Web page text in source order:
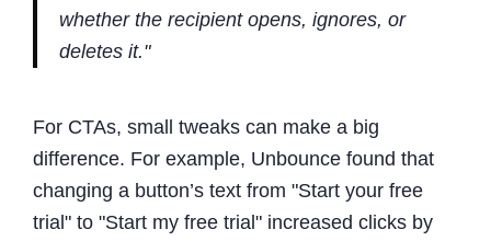
whether the recipient opens, ignores, or
deletes it."
For CTAs, small tweaks can make a big
difference. For example, Unbounce found that
changing a button’s text from "Start your free
trial" to "Start my free trial" increased clicks by